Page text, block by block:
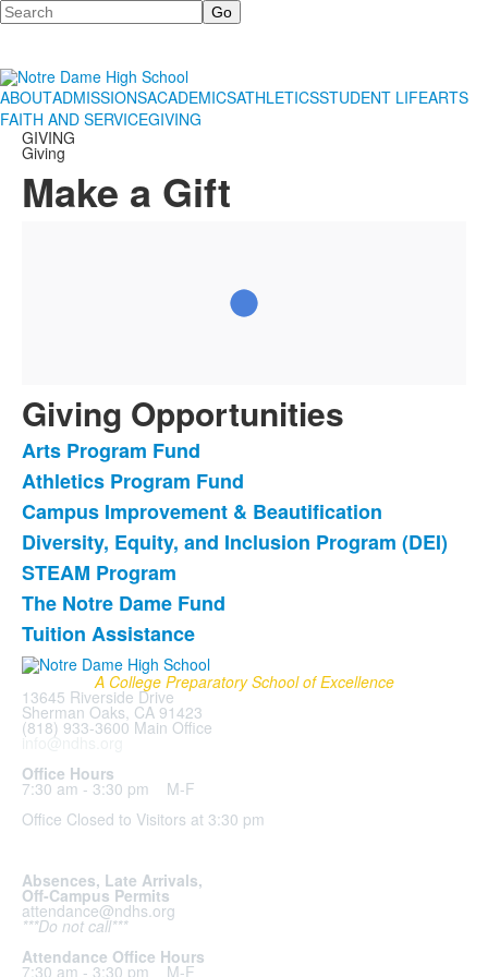
Search
ABOUTADMISSIONSACADEMICSATHLETICSSTUDENT LIFEARTS
FAITH AND SERVICEGIVING
GIVING
Giving
Make a Gift
Giving Opportunities
List
of
7
items.
Arts Program Fund
Athletics Program Fund
Campus Improvement & Beautification
Diversity, Equity, and Inclusion Program (DEI)
STEAM Program
The Notre Dame Fund
Tuition Assistance
A College Preparatory School of Excellence
13645 Riverside Drive
Sherman Oaks, CA 91423
(818) 933-3600 Main Office
info@ndhs.org
Office Hours
7:30 am - 3:30 pm M-F
Office Closed to Visitors at 3:30 pm
Absences, Late Arrivals,
Off-Campus Permits
attendance@ndhs.org
***Do not call***
Attendance Office Hours
7:30 am - 3:30 pm M-F